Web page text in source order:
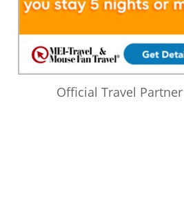
Official Travel Partner